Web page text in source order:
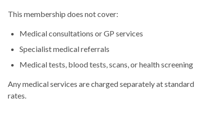
This membership does not cover:
Medical consultations or GP services
Specialist medical referrals
Medical tests, blood tests, scans, or health screening
Any medical services are charged separately at standard
rates.